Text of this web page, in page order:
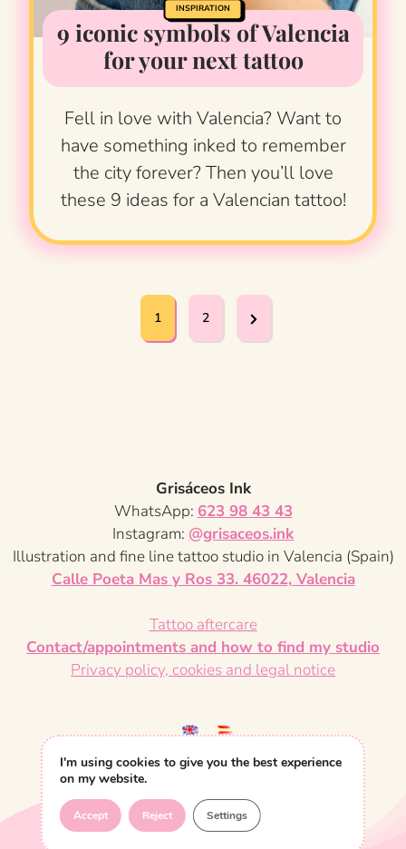
INSPIRATION
9 iconic symbols of Valencia
for your next tattoo
Fell in love with Valencia? Want to
have something inked to remember
the city forever? Then you’ll love
these 9 ideas for a Valencian tattoo!
n
o
n
1 2
N
e
g
e
Grisáceos Ink
WhatsApp: 623 98 43 43
Instagram: @grisaceos.ink
Illustration and fine line tattoo studio in Valencia (Spain)
Calle Poeta Mas y Ros 33. 46022, Valencia
Tattoo aftercare
Contact/appointments and how to find my studio
Privacy policy, cookies and legal notice
I'm using cookies to give you the best experience
on my website.
Accept Reject Settings